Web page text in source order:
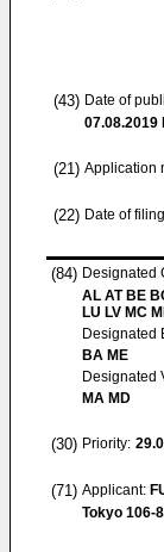
(43) Date of
07.08.2019
(21) Application
(22) Date of
(84) Designated
AL AT BE
LU LV MC
Designated
BA ME
Designated
MA MD
(30) Priority:
(71) Applicant:
Tokyo 106-